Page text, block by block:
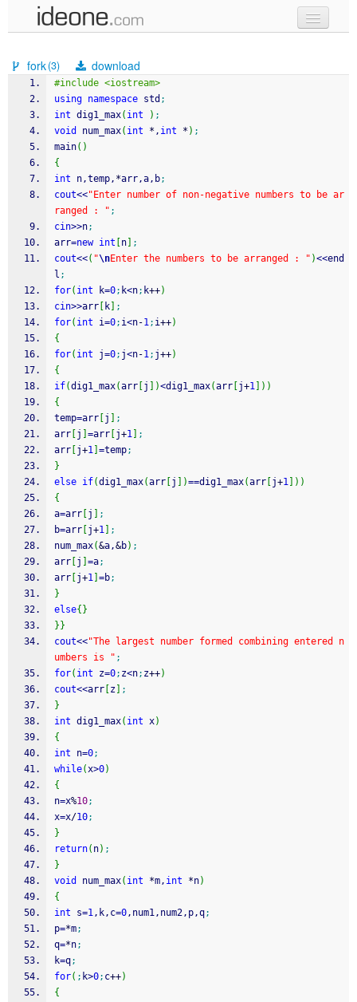
samples
recent codes
sign in
fork(3) download
#include <iostream>
using namespace std ;
int dig1_max( int ) ;
void
num_max( int * , int * ) ;
main( )
{
int n,temp, *arr,a,b;
cout<<"Enter number of non-negative numbers to be ar
ranged : " ;
cin>>n;
arr=new int n
;
cout<<( "\nEnter the numbers to be arranged : " )<<end
l ;
for( int k=0; k<n; k++)
cin>>arr k
;
for( int i=0; i<n-1; i++)
{
for( int j=0; j<n-1; j++)
{
if(dig1_max(arr j )<dig1_max(arr j+1 ) )
{
temp=arr j
;
arr j =arr j+1
;
arr j+1 =temp;
}
else if(dig1_max(arr j )==dig1_max(arr j+1 ) )
{
a=arr j
;
b=arr j+1
;
num_max(&a,&b) ;
arr j =a;
arr j+1 =b;
}
else{ }
} }
cout<<"The largest number formed combining entered n
umbers is " ;
for( int z=0; z<n; z++)
cout<<arr z
;
}
int dig1_max( int x)
{
int n=0;
while(x>0)
{
n=x%10;
x=x/10;
}
return( n) ;
}
void
num_max( int *m, int *n)
{
int s=1,k,c=0,num1,num2,p,q;
p=*m;
q=*n;
k=q;
for( ; k>0; c++)
{